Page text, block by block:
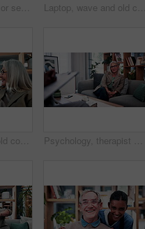
Home, document or senior couple with debt crisis, mortgage planning and shock for tax expenses. House, elderly man and woman with budget paperwork, retirement bills and wtf for inflation cost Laptop, wave and old couple in home with video call, bonding together or hello for online communication. Happy, senior married people and greeting on sofa with computer, virtual contact or connection
Love, smile and old couple in house with hug, security and romantic moment in retirement. Happy, comfort and elderly people on couch with embrace, commitment or connection in healthy relationship. Psychology, therapist or mature woman in office, mental health evaluation or coping skills discussion. Counseling, client or psychologist with assessment for emotional support, talk or ptsd recovery